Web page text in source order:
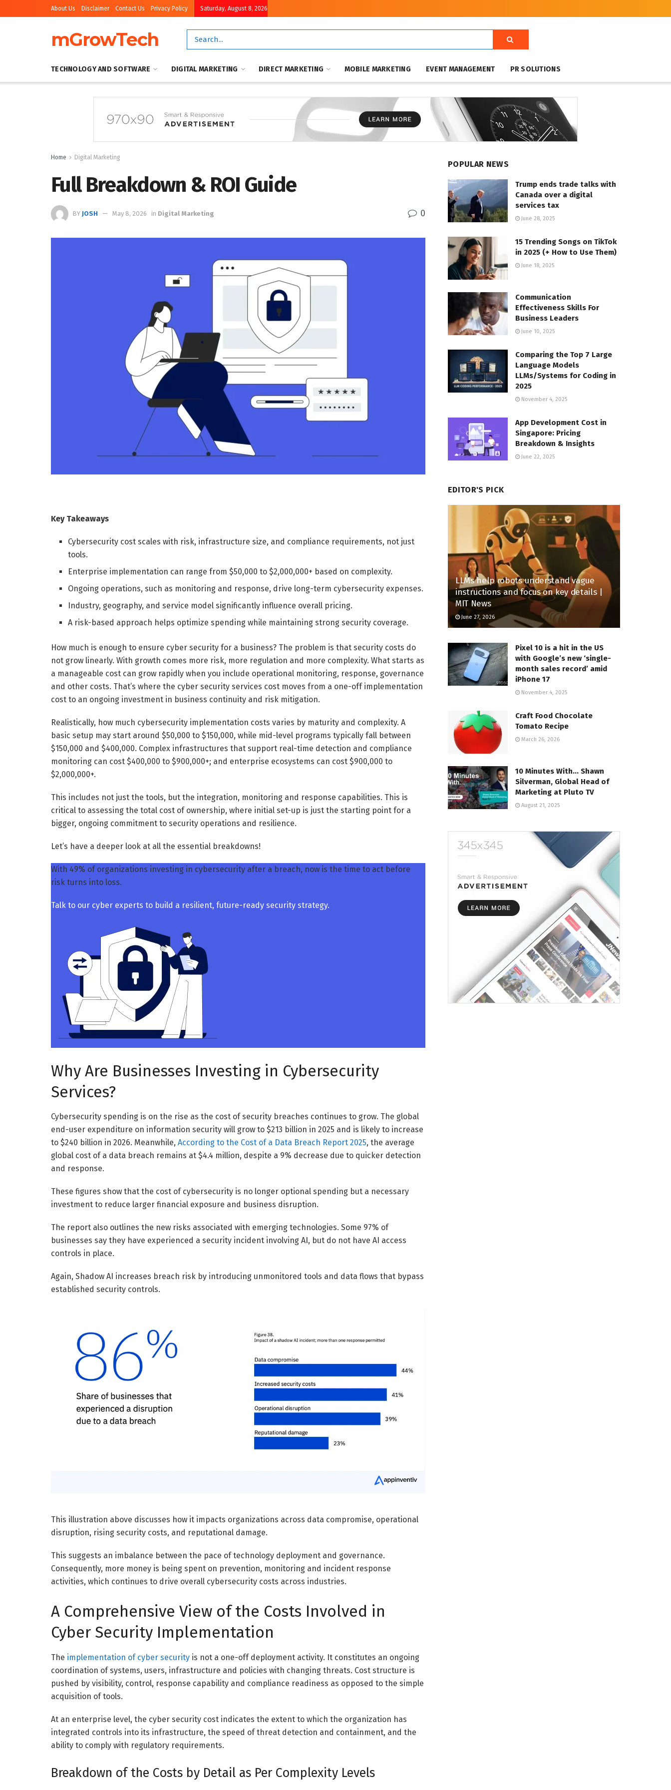
About Us Disclaimer Contact Us Privacy Policy Saturday, August 8, 2026
mGrowTech
TECHNOLOGY AND SOFTWARE DIGITAL MARKETING DIRECT MARKETING MOBILE MARKETING EVENT MANAGEMENT PR SOLUTIONS
Home Digital Marketing
Full Breakdown & ROI Guide
BY JOSH May 8, 2026 in Digital Marketing 0
Key Takeaways
Cybersecurity cost scales with risk, infrastructure size, and compliance requirements, not just
tools.
Enterprise implementation can range from $50,000 to $2,000,000+ based on complexity.
Ongoing operations, such as monitoring and response, drive long-term cybersecurity expenses.
Industry, geography, and service model significantly influence overall pricing.
A risk-based approach helps optimize spending while maintaining strong security coverage.
How much is enough to ensure cyber security for a business? The problem is that security costs do
not grow linearly. With growth comes more risk, more regulation and more complexity. What starts as
a manageable cost can grow rapidly when you include operational monitoring, response, governance
and other costs. That’s where the cyber security services cost moves from a one-off implementation
cost to an ongoing investment in business continuity and risk mitigation.
Realistically, how much cybersecurity implementation costs varies by maturity and complexity. A
basic setup may start around $50,000 to $150,000, while mid-level programs typically fall between
$150,000 and $400,000. Complex infrastructures that support real-time detection and compliance
monitoring can cost $400,000 to $900,000+; and enterprise ecosystems can cost $900,000 to
$2,000,000+.
This includes not just the tools, but the integration, monitoring and response capabilities. This is
critical to assessing the total cost of ownership, where initial set-up is just the starting point for a
bigger, ongoing commitment to security operations and resilience.
Let’s have a deeper look at all the essential breakdowns!
With 49% of organizations investing in cybersecurity after a breach, now is the time to act before
risk turns into loss.
Talk to our cyber experts to build a resilient, future-ready security strategy.
Why Are Businesses Investing in Cybersecurity
Services?
Cybersecurity spending is on the rise as the cost of security breaches continues to grow. The global
end-user expenditure on information security will grow to $213 billion in 2025 and is likely to increase
to $240 billion in 2026. Meanwhile, According to the Cost of a Data Breach Report 2025, the average
global cost of a data breach remains at $4.4 million, despite a 9% decrease due to quicker detection
and response.
These figures show that the cost of cybersecurity is no longer optional spending but a necessary
investment to reduce larger financial exposure and business disruption.
The report also outlines the new risks associated with emerging technologies. Some 97% of
businesses say they have experienced a security incident involving AI, but do not have AI access
controls in place.
Again, Shadow AI increases breach risk by introducing unmonitored tools and data flows that bypass
established security controls.
This illustration above discusses how it impacts organizations across data compromise, operational
disruption, rising security costs, and reputational damage.
This suggests an imbalance between the pace of technology deployment and governance.
Consequently, more money is being spent on prevention, monitoring and incident response
activities, which continues to drive overall cybersecurity costs across industries.
A Comprehensive View of the Costs Involved in
Cyber Security Implementation
The implementation of cyber security is not a one-off deployment activity. It constitutes an ongoing
coordination of systems, users, infrastructure and policies with changing threats. Cost structure is
pushed by visibility, control, response capability and compliance readiness as opposed to the simple
acquisition of tools.
At an enterprise level, the cyber security cost indicates the extent to which the organization has
integrated controls into its infrastructure, the speed of threat detection and containment, and the
ability to comply with regulatory requirements.
Breakdown of the Costs by Detail as Per Complexity Levels
POPULAR NEWS
Trump ends trade talks with
Canada over a digital
services tax
June 28, 2025
15 Trending Songs on TikTok
in 2025 (+ How to Use Them)
June 18, 2025
Communication
Effectiveness Skills For
Business Leaders
June 10, 2025
Comparing the Top 7 Large
Language Models
LLMs/Systems for Coding in
2025
November 4, 2025
App Development Cost in
Singapore: Pricing
Breakdown & Insights
June 22, 2025
EDITOR'S PICK
LLMs help robots understand vague
instructions and focus on key details |
MIT News
June 27, 2026
Pixel 10 is a hit in the US
with Google’s new ‘single-
month sales record’ amid
iPhone 17
November 4, 2025
Craft Food Chocolate
Tomato Recipe
March 26, 2026
10 Minutes With… Shawn
Silverman, Global Head of
Marketing at Pluto TV
August 21, 2025